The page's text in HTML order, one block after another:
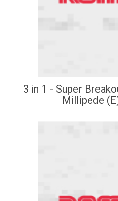
3 in 1 - Super
Millipede